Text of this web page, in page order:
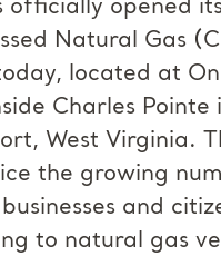
officially opened
Natural Gas
located at
Charles Pointe
West Virginia.
the growing
and
to natural gas